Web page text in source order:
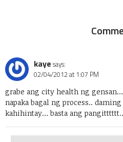
kaye says:
02/04/2012 at 1:07 PM
grabe ang city health ng
napaka bagal ng process.. daming
kahihintay… basta ang